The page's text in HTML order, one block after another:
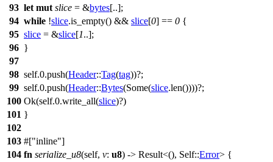
93 let mut slice = &bytes[..];
94 while !slice.is_empty() && slice[0] == 0 {
95 slice = &slice[1..];
96 }
97
98 self.0.push(Header::Tag(tag))?;
99 self.0.push(Header::Bytes(Some(slice.len())))?;
100 Ok(self.0.write_all(slice)?)
101 }
102
103 #[ inline ]
104 fn serialize_u8(self, v: u8) -> Result<(), Self::Error> {